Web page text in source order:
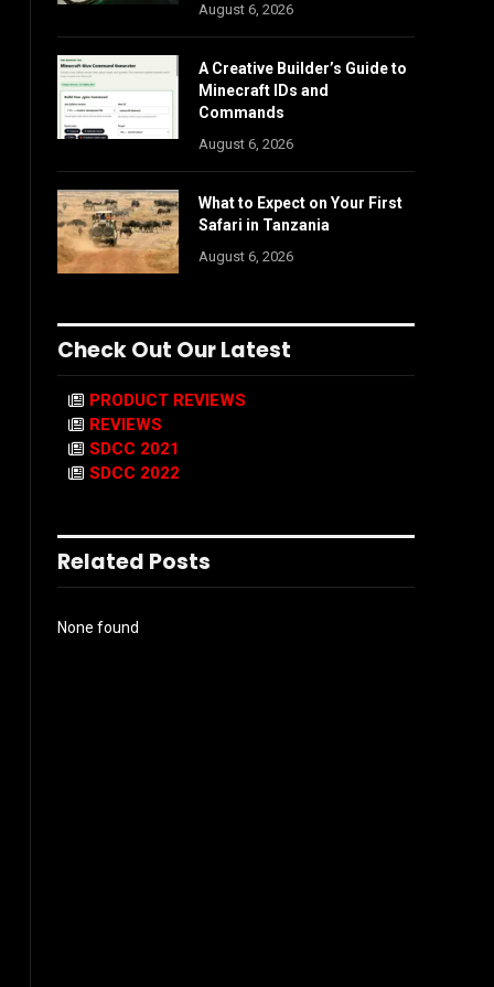
August 6, 2026
A Creative Builder’s Guide to
Minecraft IDs and
Commands
August 6, 2026
What to Expect on Your First
Safari in Tanzania
August 6, 2026
Check Out Our Latest
PRODUCT REVIEWS
REVIEWS
SDCC 2021
SDCC 2022
Related Posts
None found